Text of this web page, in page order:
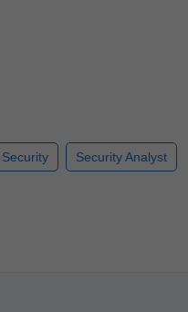
Security Analyst